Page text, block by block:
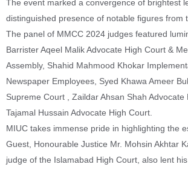
The event marked a convergence of brightest
distinguished presence of notable figures from
The panel of MMCC 2024 judges featured
Barrister Aqeel Malik Advocate High Court &
Assembly, Shahid Mahmood Khokar
Newspaper Employees, Syed Khawa Ameer
Supreme Court , Zaildar Ahsan Shah Advocate
Tajamal Hussain Advocate High Court.
MIUC takes immense pride in highlighting the
Guest, Honourable Justice Mr. Mohsin Akhtar
judge of the Islamabad High Court, also lent